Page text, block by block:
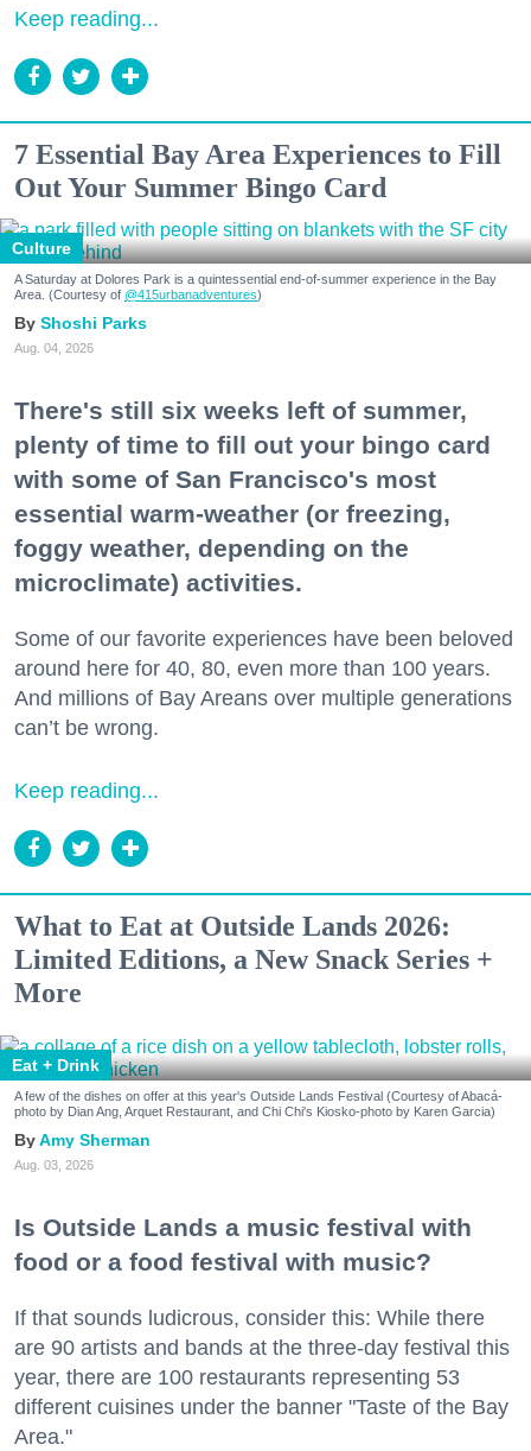
Keep reading...
7 Essential Bay Area Experiences to Fill
Out Your Summer Bingo Card
Culture
A Saturday at Dolores Park is a quintessential end-of-summer experience in the Bay
Area. (Courtesy of @415urbanadventures)
Shoshi Parks
Aug. 04, 2026
There's still six weeks left of summer,
plenty of time to fill out your bingo card
with some of San Francisco's most
essential warm-weather (or freezing,
foggy weather, depending on the
microclimate) activities.
Some of our favorite experiences have been beloved
around here for 40, 80, even more than 100 years.
And millions of Bay Areans over multiple generations
can’t be wrong.
Keep reading...
What to Eat at Outside Lands 2026:
Limited Editions, a New Snack Series +
More
Eat + Drink
A few of the dishes on offer at this year's Outside Lands Festival (Courtesy of Abacá-
photo by Dian Ang, Arquet Restaurant, and Chi Chi's Kiosko-photo by Karen Garcia)
Amy Sherman
Aug. 03, 2026
Is Outside Lands a music festival with
food or a food festival with music?
If that sounds ludicrous, consider this: While there
are 90 artists and bands at the three-day festival this
year, there are 100 restaurants representing 53
different cuisines under the banner "Taste of the Bay
Area."